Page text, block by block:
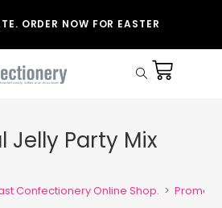
ORDER NOW FOR EASTER
Jelly Party Mix
Confectionery Online Shop. >